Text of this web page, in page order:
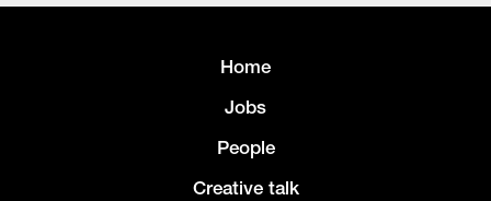
Home
Jobs
People
Creative talk